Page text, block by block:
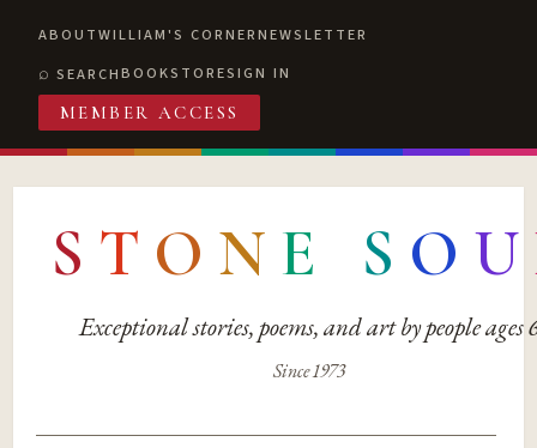
ABOUTWILLIAM'S CORNERNEWSLETTER
SEARCHBOOKSTORESIGN IN
MEMBER ACCESS
S T O N E S O U
Exceptional stories, poems, and art by people ages
Since 1973